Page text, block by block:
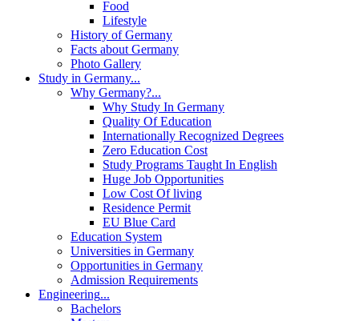
Food
Lifestyle
History of Germany
Facts about Germany
Photo Gallery
Study in Germany...
Why Germany?...
Why Study In Germany
Quality Of Education
Internationally Recognized Degrees
Zero Education Cost
Study Programs Taught In English
Huge Job Opportunities
Low Cost Of living
Residence Permit
EU Blue Card
Education System
Universities in Germany
Opportunities in Germany
Admission Requirements
Engineering...
Bachelors